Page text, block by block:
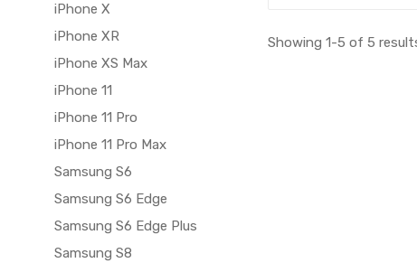
iPhone X
iPhone XR
iPhone XS Max
iPhone 11
iPhone 11 Pro
iPhone 11 Pro Max
Samsung S6
Samsung S6 Edge
Samsung S6 Edge Plus
Samsung S8
Showing 1-5 of 5